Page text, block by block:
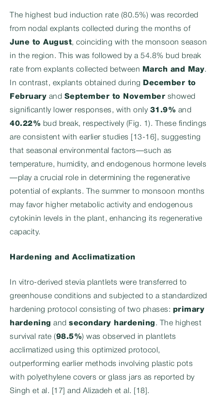
The highest bud induction rate (80.5%) was recorded
from nodal explants collected during the months of
June to August, coinciding with the monsoon season
in the region. This was followed by a 54.8% bud break
rate from explants collected between
March and May.
In contrast, explants obtained during
December to
February and September to November showed
significantly lower responses, with only 31.9% and
40.22% bud break, respectively (Fig. 1). These findings
are consistent with earlier studies [13-16], suggesting
that seasonal environmental factors—such as
temperature, humidity, and endogenous hormone levels
—play a crucial role in determining the regenerative
potential of explants. The summer to monsoon months
may favor higher metabolic activity and endogenous
cytokinin levels in the plant, enhancing its regenerative
capacity.
Hardening and Acclimatization
In vitro-derived stevia plantlets were transferred to
greenhouse conditions and subjected to a standardized
hardening protocol consisting of two phases: primary
hardening and secondary hardening . The highest
survival rate (98.5%) was observed in plantlets
acclimatized using this optimized protocol,
outperforming earlier methods involving plastic pots
with polyethylene covers or glass jars as reported by
Singh et al. [17] and Alizadeh et al. [18].